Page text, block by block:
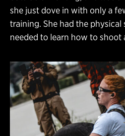
she just dove in with only a
training. She had the
needed to learn how to shoot